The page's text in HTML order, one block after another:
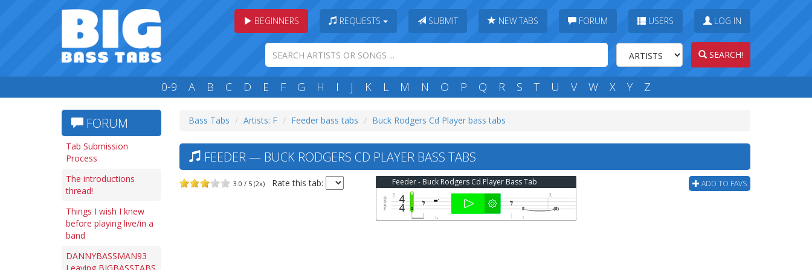
BEGINNERS REQUESTS SUBMIT NEW TABS FORUM USERS LOG IN
SEARCH!
0-9 A B C D E F G H I J K L M N O P Q R S T U V W X Y Z
FORUM
Tab Submission
Process
The introductions
thread!
Things I wish I knew
before playing live/in a
band
DANNYBASSMAN93
Bass Tabs Artists: F Feeder bass tabs Buck Rodgers Cd Player bass tabs
FEEDER — BUCK RODGERS CD PLAYER BASS TABS
3.0 / 5 (2x) Rate this tab: ADD TO FAVS
Feeder - Buck Rodgers Cd Player Bass Tab